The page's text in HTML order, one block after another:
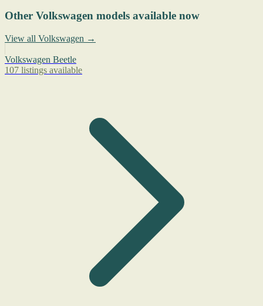
Other Volkswagen models available now
View all Volkswagen →
Volkswagen Beetle
107 listings available